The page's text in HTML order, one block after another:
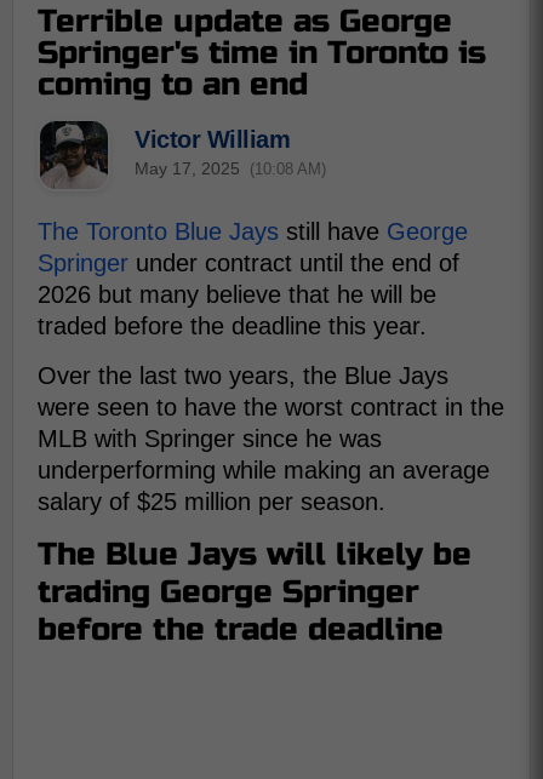
Terrible update as George
Springer's time in Toronto is
coming to an end
Victor William
May 17, 2025 (10:08 AM)
The Toronto Blue Jays still have George
Springer under contract until the end of
2026 but many believe that he will be
traded before the deadline this year.
Over the last two years, the Blue Jays
were seen to have the worst contract in the
MLB with Springer since he was
underperforming while making an average
salary of $25 million per season.
The Blue Jays will likely be
trading George Springer
before the trade deadline